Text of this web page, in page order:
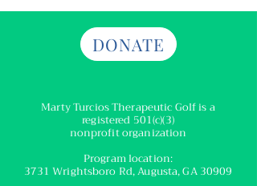
DONATE
Marty Turcios Therapeutic Golfis a
registered 501(c)(3)
nonprofit organization
Program location:
3731 Wrightsboro Rd, Augusta, GA 30909